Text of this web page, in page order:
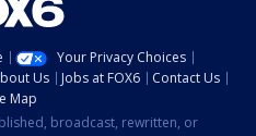
Your Privacy Choices
Us Jobs at FOX6
Contact Us
Map
broadcast, rewritten, or